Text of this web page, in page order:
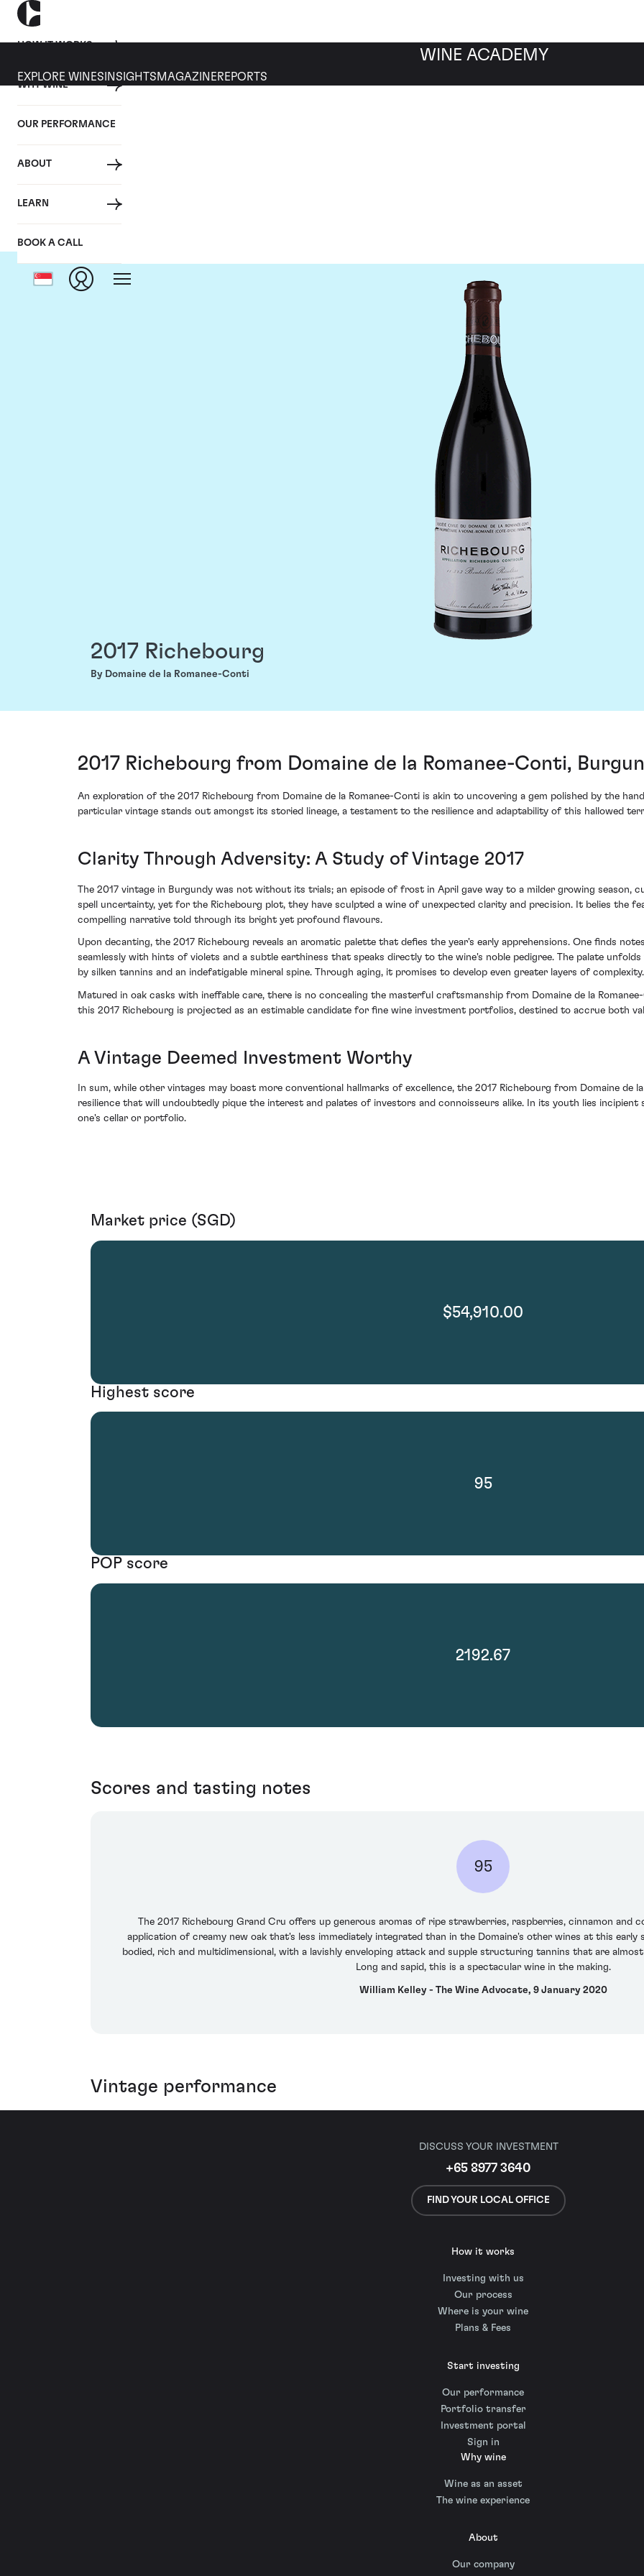
HOW IT WORKS
WHY WINE
OUR PERFORMANCE
ABOUT
LEARN
BOOK A CALL
WINE ACADEMY
EXPLORE WINES INSIGHTS MAGAZINEREPORTS
2017 Richebourg
By Domaine de la Romanee-Conti
2017 Richebourg from Domaine de la Romanee-Conti,
An exploration of the 2017 Richebourg from Domaine de la Romanee-Conti is akin to uncovering a gem polished by the
particular vintage stands out amongst its storied lineage, a testament to the resilience and adaptability of this hallowed
Clarity Through Adversity: A Study of Vintage 2017
The 2017 vintage in Burgundy was not without its trials; an episode of frost in April gave way to a milder growing season,
spell uncertainty, yet for the Richebourg plot, they have sculpted a wine of unexpected clarity and precision. It belies the
compelling narrative told through its bright yet profound flavours.
Upon decanting, the 2017 Richebourg reveals an aromatic palette that defies the year's early apprehensions. One finds
seamlessly with hints of violets and a subtle earthiness that speaks directly to the wine's noble pedigree. The palate
by silken tannins and an indefatigable mineral spine. Through aging, it promises to develop even greater layers of complexity.
Matured in oak casks with ineffable care, there is no concealing the masterful craftsmanship from Domaine de la
this 2017 Richebourg is projected as an estimable candidate for fine wine investment portfolios, destined to accrue both
A Vintage Deemed Investment Worthy
In sum, while other vintages may boast more conventional hallmarks of excellence, the 2017 Richebourg from Domaine de
resilience that will undoubtedly pique the interest and palates of investors and connoisseurs alike. In its youth lies
one's cellar or portfolio.
Market price (SGD)
$54,910.00
Highest score
95
POP score
2192.67
Scores and tasting notes
95
The 2017 Richebourg Grand Cru offers up generous aromas of ripe strawberries, raspberries, cinnamon and
application of creamy new oak that's less immediately integrated than in the Domaine's other wines at this early
bodied, rich and multidimensional, with a lavishly enveloping attack and supple structuring tannins that are
Long and sapid, this is a spectacular wine in the making.
William Kelley - The Wine Advocate, 9 January 2020
Vintage performance
DISCUSS YOUR INVESTMENT
+65 8977 3640
FIND YOUR LOCAL OFFICE
How it works
Investing with us
Our process
Where is your wine
Plans & Fees
Start investing
Our performance
Portfolio transfer
Investment portal
Sign in
Why wine
Wine as an asset
The wine experience
About
Our company